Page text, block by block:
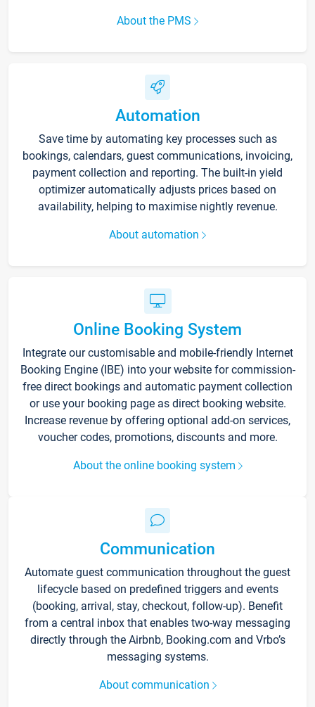
About the PMS
Automation
Save time by automating key processes such as
bookings, calendars, guest communications, invoicing,
payment collection and reporting. The built-in yield
optimizer automatically adjusts prices based on
availability, helping to maximise nightly revenue.
About automation
Online Booking System
Integrate our customisable and mobile-friendly Internet
Booking Engine (IBE) into your website for commission-
free direct bookings and automatic payment collection
or use your booking page as direct booking website.
Increase revenue by offering optional add-on services,
voucher codes, promotions, discounts and more.
About the online booking system
Communication
Automate guest communication throughout the guest
lifecycle based on predefined triggers and events
(booking, arrival, stay, checkout, follow-up). Benefit
from a central inbox that enables two-way messaging
directly through the Airbnb, Booking.com and Vrbo’s
messaging systems.
About communication